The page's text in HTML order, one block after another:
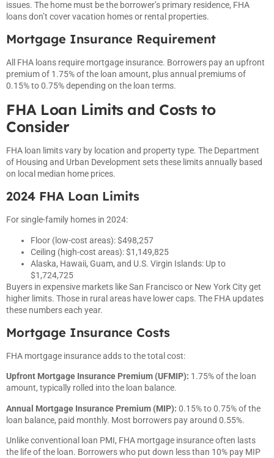
issues. The home must be the borrower’s primary residence, FHA
loans don’t cover vacation homes or rental properties.
Mortgage Insurance Requirement
All FHA loans require mortgage insurance. Borrowers pay an upfront
premium of 1.75% of the loan amount, plus annual premiums of
0.15% to 0.75% depending on the loan terms.
FHA Loan Limits and Costs to
Consider
FHA loan limits vary by location and property type. The Department
of Housing and Urban Development sets these limits annually based
on local median home prices.
2024 FHA Loan Limits
For single-family homes in 2024:
Floor (low-cost areas): $498,257
Ceiling (high-cost areas): $1,149,825
Alaska, Hawaii, Guam, and U.S. Virgin Islands: Up to
$1,724,725
Buyers in expensive markets like San Francisco or New York City get
higher limits. Those in rural areas have lower caps. The FHA updates
these numbers each year.
Mortgage Insurance Costs
FHA mortgage insurance adds to the total cost:
Upfront Mortgage Insurance Premium (UFMIP): 1.75% of the loan
amount, typically rolled into the loan balance.
Annual Mortgage Insurance Premium (MIP): 0.15% to 0.75% of the
loan balance, paid monthly. Most borrowers pay around 0.55%.
Unlike conventional loan PMI, FHA mortgage insurance often lasts
the life of the loan. Borrowers who put down less than 10% pay MIP